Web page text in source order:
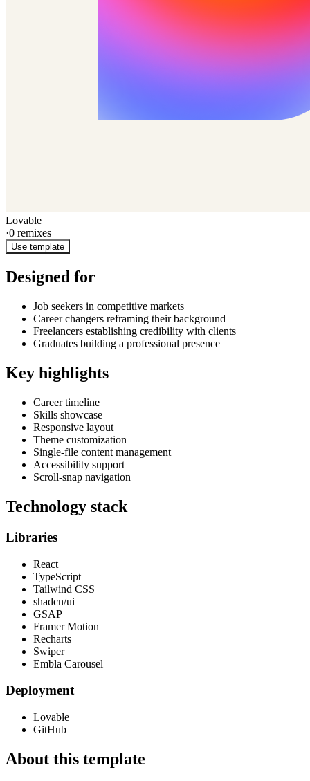
Lovable
·0 remixes
Use template
Designed for
Job seekers in competitive markets
Career changers reframing their background
Freelancers establishing credibility with clients
Graduates building a professional presence
Key highlights
Career timeline
Skills showcase
Responsive layout
Theme customization
Single-file content management
Accessibility support
Scroll-snap navigation
Technology stack
Libraries
React
TypeScript
Tailwind CSS
shadcn/ui
GSAP
Framer Motion
Recharts
Swiper
Embla Carousel
Deployment
Lovable
GitHub
About this template